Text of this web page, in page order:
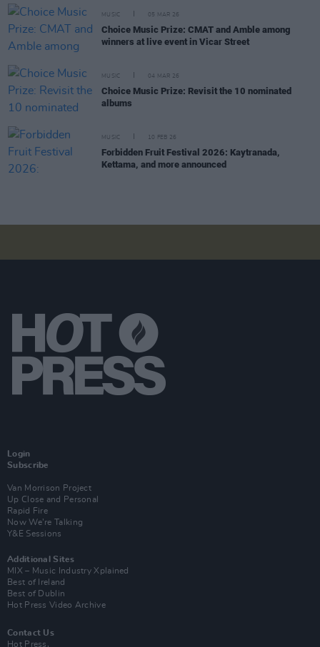
MUSIC 05 MAR 26
Choice Music Prize: CMAT and Amble among
winners at live event in Vicar Street
MUSIC 04 MAR 26
Choice Music Prize: Revisit the 10 nominated
albums
MUSIC 10 FEB 26
Forbidden Fruit Festival 2026: Kaytranada,
Kettama, and more announced
Login
Subscribe
Van Morrison Project
Up Close and Personal
Rapid Fire
Now We’re Talking
Y&E Sessions
Additional Sites
MIX – Music Industry Xplained
Best of Ireland
Best of Dublin
Hot Press Video Archive
Contact Us
Hot Press,